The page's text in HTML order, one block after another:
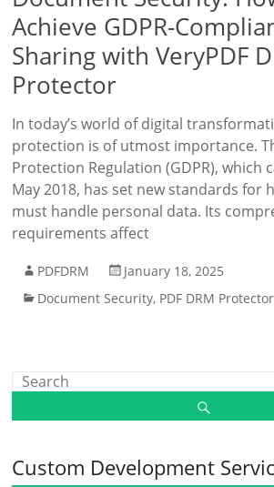
Achieve GDPR-
Sharing with VeryPDF
Protector
In today’s world of digital
protection is of utmost importance.
Protection Regulation (GDPR), which
May 2018, has set new standards for
must handle personal data. Its
requirements affect
PDFDRM
January 18, 2025
Document Security, PDF DRM Protector
Custom Development